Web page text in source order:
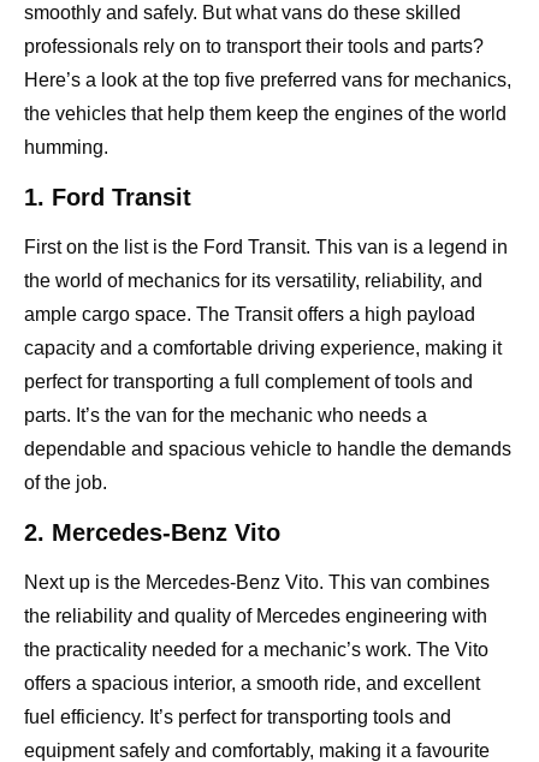
smoothly and safely. But what vans do these skilled
professionals rely on to transport their tools and parts?
Here’s a look at the top five preferred vans for mechanics,
the vehicles that help them keep the engines of the world
humming.
1. Ford Transit
First on the list is the Ford Transit. This van is a legend in
the world of mechanics for its versatility, reliability, and
ample cargo space. The Transit offers a high payload
capacity and a comfortable driving experience, making it
perfect for transporting a full complement of tools and
parts. It’s the van for the mechanic who needs a
dependable and spacious vehicle to handle the demands
of the job.
2. Mercedes-Benz Vito
Next up is the Mercedes-Benz Vito. This van combines
the reliability and quality of Mercedes engineering with
the practicality needed for a mechanic’s work. The Vito
offers a spacious interior, a smooth ride, and excellent
fuel efficiency. It’s perfect for transporting tools and
equipment safely and comfortably, making it a favourite